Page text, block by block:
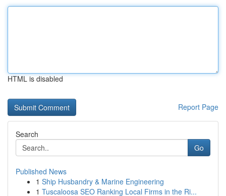
HTML is disabled
Report Page
Search
Go
Published News
1 Ship Husbandry & Marine Engineering
1 Tuscaloosa SEO Ranking Local Firms in the Ri...